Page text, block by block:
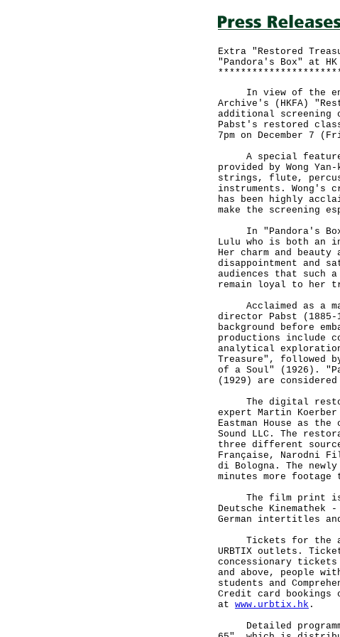
Extra "Restored
"Pandora's Box" at
In view of the
Archive's (HKFA)
additional screening
Pabst's restored
7pm on December 7
A special feature
provided by Wong
strings, flute,
instruments. Wong's
has been highly
make the screening
In "Pandora's
Lulu who is both an
Her charm and
disappointment and
audiences that such a
remain loyal to her
Acclaimed as a
director Pabst
background before
productions include
analytical
Treasure", followed
of a Soul" (1926).
(1929) are
The digital
expert Martin
Eastman House as
Sound LLC. The
three different
Française, Narodni
di Bologna. The
minutes more
The film print is
Deutsche Kinemathek
German intertitles
Tickets for the
URBTIX outlets.
concessionary
and above, people
students and
Credit card bookings
at www.urbtix.hk .
Detailed